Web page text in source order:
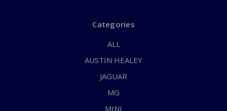
Categories
ALL
AUSTIN HEALEY
JAGUAR
MG
MINI